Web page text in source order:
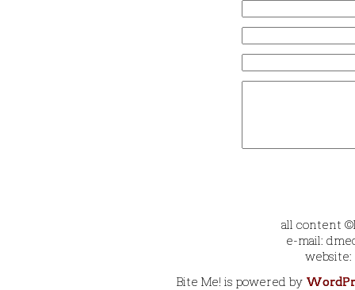
all content
e-mail:
website:
Bite Me! is powered by